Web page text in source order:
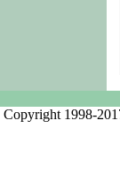
Copyright 1998-